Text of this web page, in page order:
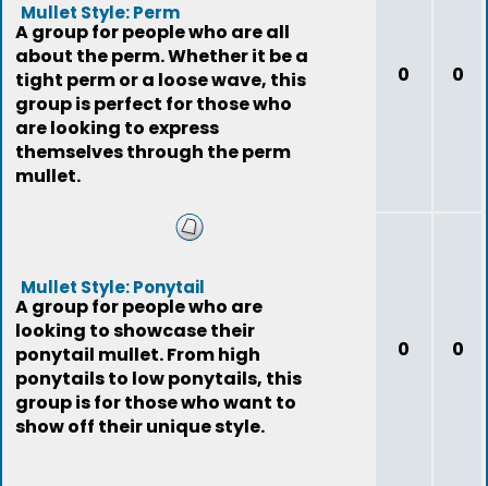
Mullet Style: Perm
A group for people who are all
about the perm. Whether it be a
tight perm or a loose wave, this
group is perfect for those who
are looking to express
themselves through the perm
mullet.
0 0
Mullet Style: Ponytail
A group for people who are
looking to showcase their
ponytail mullet. From high
ponytails to low ponytails, this
group is for those who want to
show off their unique style.
0 0